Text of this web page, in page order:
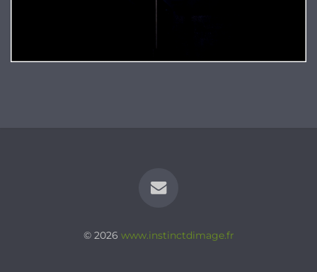
© 2026 www.instinctdimage.fr